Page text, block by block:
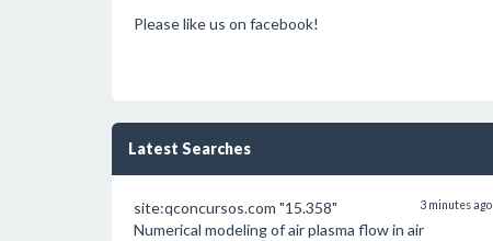
Please like us on facebook!
Latest Searches
site:qconcursos.com "15.358" 3 minutes ago
Numerical modeling of air plasma flow in air